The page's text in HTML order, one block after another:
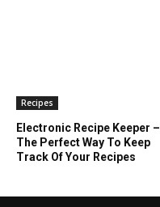
Recipes
Electronic Recipe Keeper –
The Perfect Way To Keep
Track Of Your Recipes